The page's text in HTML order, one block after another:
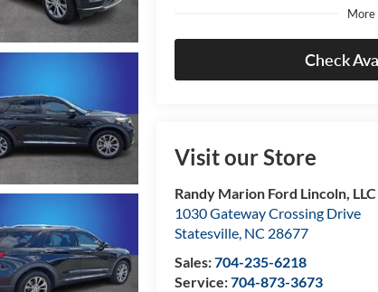
More
Check
Visit our Store
Randy Marion Ford Lincoln, LLC
1030 Gateway Crossing Drive
Statesville, NC 28677
Sales:704-235-6218
Service:704-873-3673